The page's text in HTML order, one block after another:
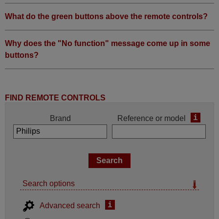
What do the green buttons above the remote controls?
Why does the "No function" message come up in some
buttons?
FIND REMOTE CONTROLS
Brand Reference or model i
Search options
Advanced search i